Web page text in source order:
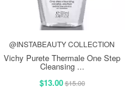
@INSTABEAUTY COLLECTION
Vichy Purete Thermale One Step
Cleansing ...
$13.00$15.00